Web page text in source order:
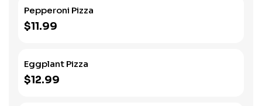
Pepperoni Pizza
$11.99
Eggplant Pizza
$12.99